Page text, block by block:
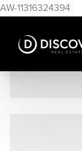
AW-11316324394